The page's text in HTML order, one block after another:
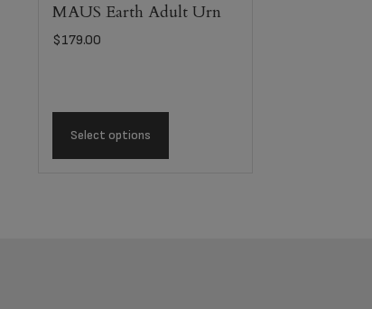
MAUS Earth Adult Urn
$179.00
Select options